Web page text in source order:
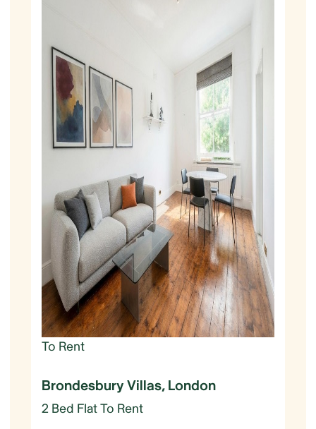
To Rent
Brondesbury Villas, London
2 Bed Flat To Rent